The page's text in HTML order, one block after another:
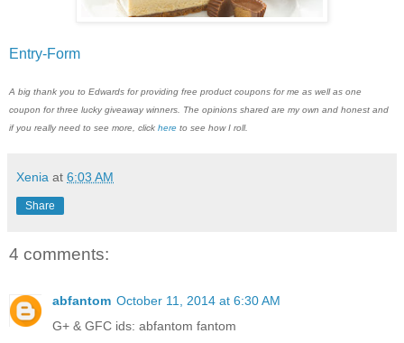
Entry-Form
A big thank you to Edwards for providing free product coupons for me as well as one
coupon for three lucky giveaway winners. The opinions shared are my own and honest and
if you really need to see more, click here to see how I roll.
Xenia at 6:03 AM
Share
4 comments:
abfantom October 11, 2014 at 6:30 AM
G+ & GFC ids: abfantom fantom